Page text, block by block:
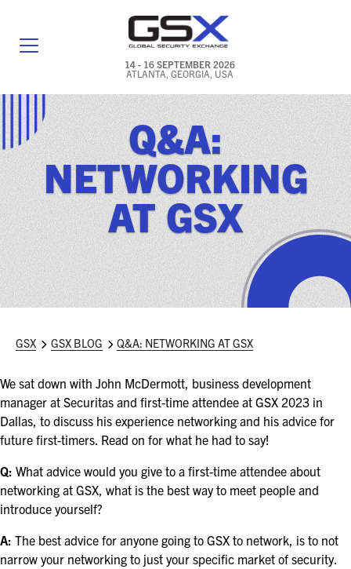
14 - 16 SEPTEMBER 2026
ATLANTA, GEORGIA, USA
GENERAL INFO
EXHIBITORS & FLOOR PLAN
REGISTRATION & TRAVEL PRICING
FREQUENTLY ASKED QUESTIONS (FAQS)
EXPLORE ATLANTA
IN CONJUNCTION WITH (ICW) EVENTS
PRESS RELEASES
ABOUT GSX
SCHEDULE AT-A-GLANCE
Q&A:
NETWORKING
AT GSX
GSX GSX BLOG Q&A: NETWORKING AT GSX
We sat down with John McDermott, business development
manager at Securitas and first-time attendee at GSX 2023 in
Dallas, to discuss his experience networking and his advice for
future first-timers. Read on for what he had to say!
Q: What advice would you give to a first-time attendee about
networking at GSX, what is the best way to meet people and
introduce yourself?
A: The best advice for anyone going to GSX to network, is to not
narrow your networking to just your specific market of security.